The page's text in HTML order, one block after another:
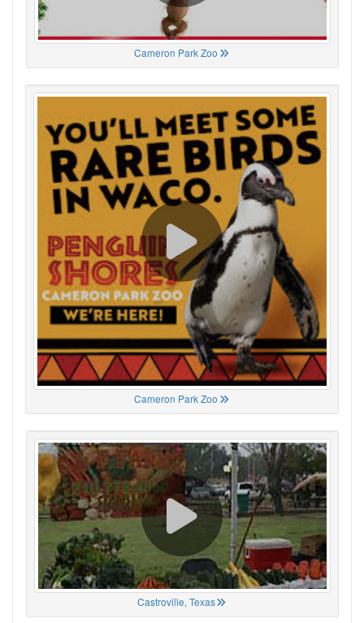
Cameron Park Zoo
Cameron Park Zoo
Castroville, Texas